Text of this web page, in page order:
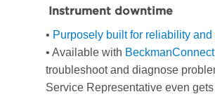
Instrument downtime
• Purposely built for reliability
• Available with BeckmanConnect
troubleshoot and diagnose
Service Representative even